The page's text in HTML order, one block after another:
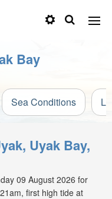
Bay
Sea Conditions
Uyak Bay,
09 August 2026 for
first high tide at